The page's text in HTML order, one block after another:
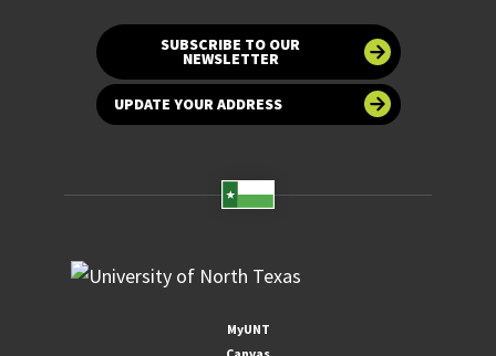
SUBSCRIBE TO OUR
NEWSLETTER
UPDATE YOUR ADDRESS
MyUNT